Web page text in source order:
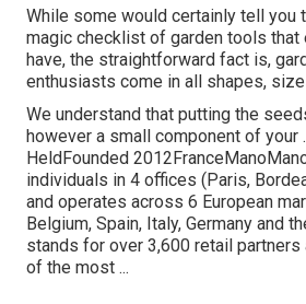
While some would certainly tell you
magic checklist of garden tools that
have, the straightforward fact is,
enthusiasts come in all shapes,
We understand that putting the
however a small component of your
HeldFounded
individuals in 4 offices (Paris,
and operates across 6 European
Belgium, Spain, Italy, Germany and
stands for over 3,600 retail partners
of the most ...